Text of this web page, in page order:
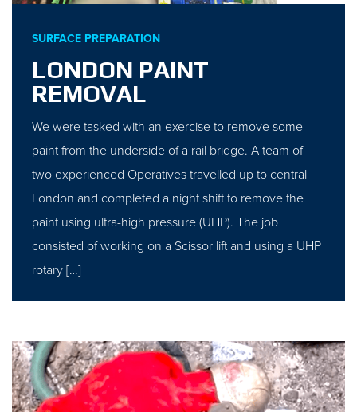
SURFACE PREPARATION
LONDON PAINT
REMOVAL
We were tasked with an exercise to remove some
paint from the underside of a rail bridge. A team of
two experienced Operatives travelled up to central
London and completed a night shift to remove the
paint using ultra-high pressure (UHP). The job
consisted of working on a Scissor lift and using a UHP
rotary […]